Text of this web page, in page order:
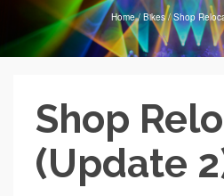
Home / Bikes / Shop
Shop
(Update